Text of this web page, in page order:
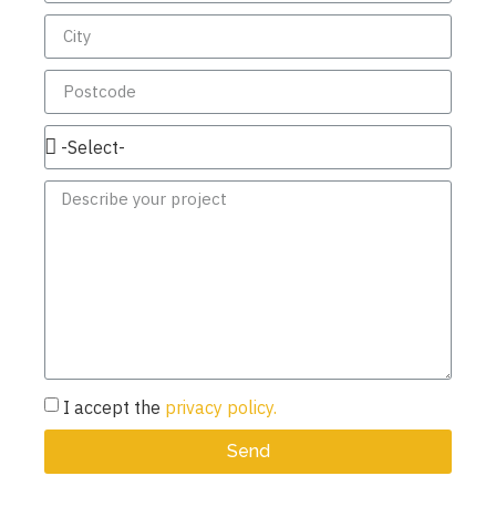
I accept the privacy policy.
Send